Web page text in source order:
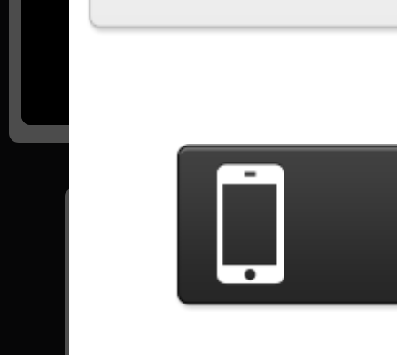
Sent Songs - Pedro